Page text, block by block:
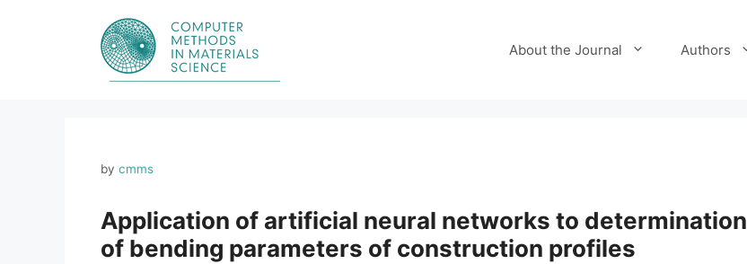
About the Journal Authors
by cmms
Application of artificial neural networks to determination
of bending parameters of construction profiles